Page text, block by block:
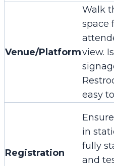
Venue/Platform
Walk
space
view. Is
easy
Registration
in
fully
and